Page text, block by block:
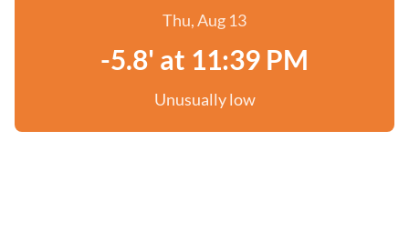
Thu, Aug 13
-5.8' at 11:39 PM
Unusually low